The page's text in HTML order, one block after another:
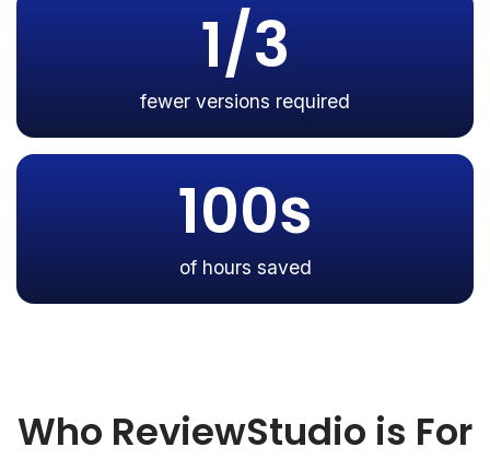
1/3
fewer versions required
100s
of hours saved
Who ReviewStudio is For